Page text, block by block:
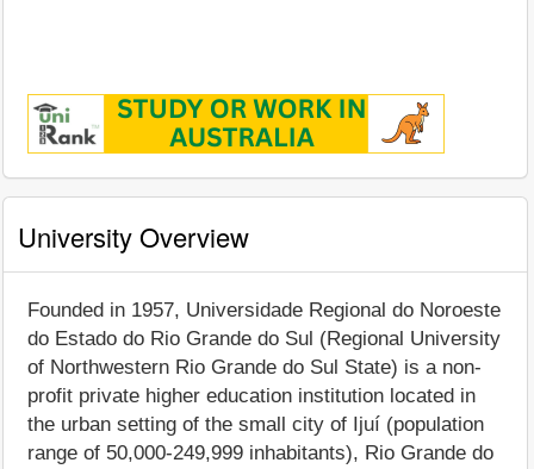
University Overview
Founded in 1957, Universidade Regional do Noroeste
do Estado do Rio Grande do Sul (Regional University
of Northwestern Rio Grande do Sul State) is a non-
profit private higher education institution located in
the urban setting of the small city of Ijuí (population
range of 50,000-249,999 inhabitants), Rio Grande do